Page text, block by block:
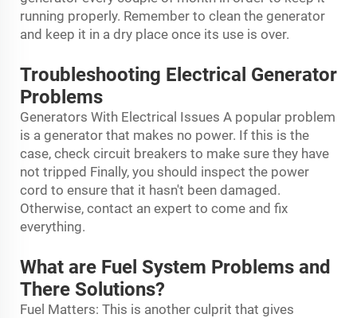
running properly. Remember to clean the generator
and keep it in a dry place once its use is over.
Troubleshooting Electrical Generator
Problems
Generators With Electrical Issues A popular problem
is a generator that makes no power. If this is the
case, check circuit breakers to make sure they have
not tripped Finally, you should inspect the power
cord to ensure that it hasn't been damaged.
Otherwise, contact an expert to come and fix
everything.
What are Fuel System Problems and
There Solutions?
Fuel Matters: This is another culprit that gives